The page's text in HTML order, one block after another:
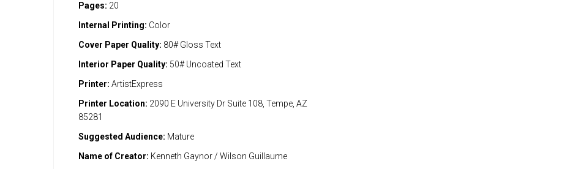
Pages: 20
Internal Printing: Color
Cover Paper Quality: 80# Gloss Text
Interior Paper Quality: 50# Uncoated Text
Printer: ArtistExpress
Printer Location: 2090 E University Dr Suite 108, Tempe, AZ
85281
Suggested Audience: Mature
Name of Creator: Kenneth Gaynor / Wilson Guillaume